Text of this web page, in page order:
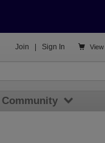
Join Sign In  View
Community